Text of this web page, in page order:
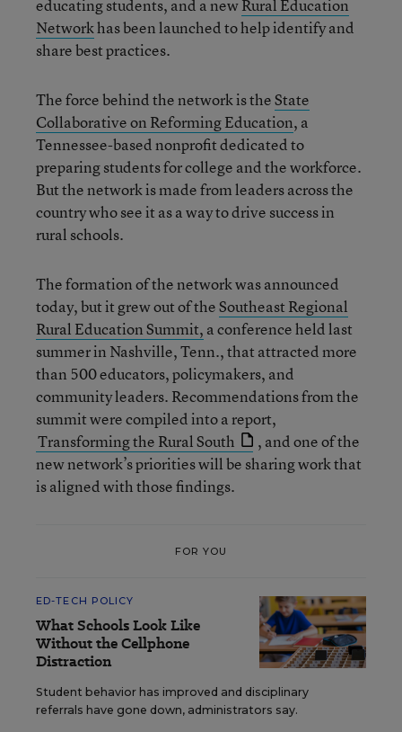
educating students, and a newRural Education
Networkhas been launched to help identify and
share best practices.
The force behind the network is theState
Collaborative on Reforming Education, a
Tennessee-based nonprofit dedicated to
preparing students for college and the workforce.
But the network is made from leaders across the
country who see it as a way to drive success in
rural schools.
The formation of the network was announced
today, but it grew out of theSoutheast Regional
Rural Education Summit, a conference held last
summer in Nashville, Tenn., that attracted more
than 500 educators, policymakers, and
community leaders. Recommendations from the
summit were compiled into a report,
Transforming the Rural South
, and one of the
new network’s priorities will be sharing work that
is aligned with those findings.
FOR YOU
ED-TECH POLICY
What Schools Look Like
Without the Cellphone
Distraction
Student behavior has improved and disciplinary
referrals have gone down, administrators say.